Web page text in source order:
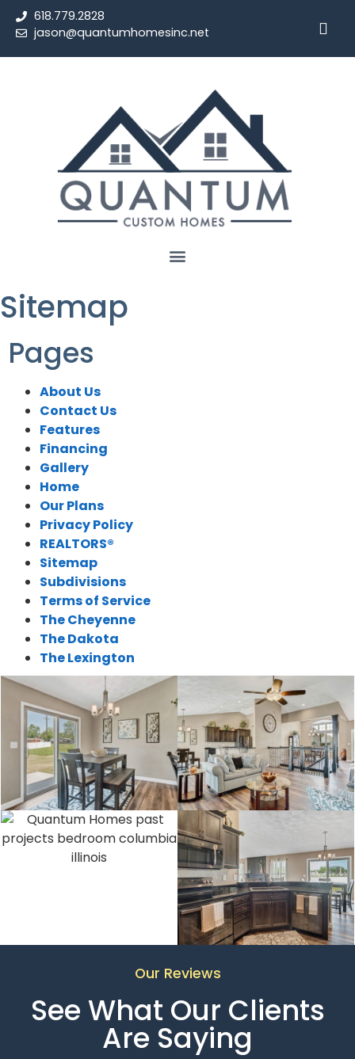
618.779.2828
jason@quantumhomesinc.net
Sitemap
Pages
About Us
Contact Us
Features
Financing
Gallery
Home
Our Plans
Privacy Policy
REALTORS®
Sitemap
Subdivisions
Terms of Service
The Cheyenne
The Dakota
The Lexington
Our Reviews
See What Our Clients
Are Saying